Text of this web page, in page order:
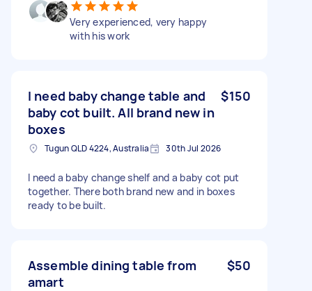
Very experienced, very happy
with his work
I need baby change table and
baby cot built. All brand new in
boxes
$150
Tugun QLD 4224, Australia 30th Jul 2026
I need a baby change shelf and a baby cot put
together. There both brand new and in boxes
ready to be built.
Assemble dining table from
amart
$50